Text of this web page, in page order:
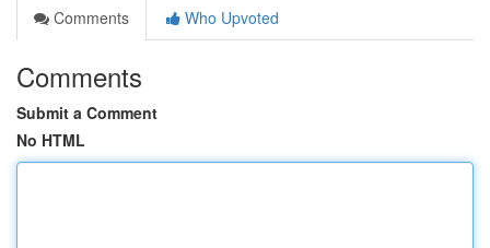
Comments
Who Upvoted
Comments
Submit a Comment
No HTML